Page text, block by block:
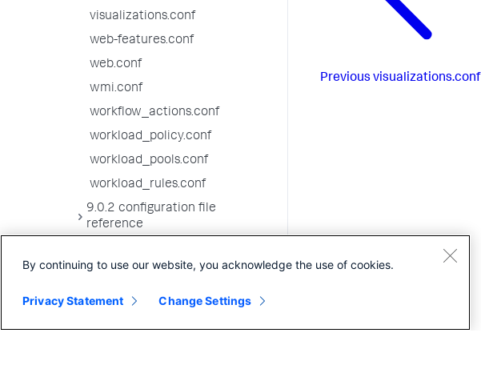
visualizations.conf
web-features.conf
web.conf
wmi.conf
workflow_actions.conf
workload_policy.conf
workload_pools.conf
workload_rules.conf
9.0.2 configuration file
reference
reference
reference
Previous visualizations.conf
By continuing to use our website, you acknowledge the use of cookies.
Privacy Statement Change Settings